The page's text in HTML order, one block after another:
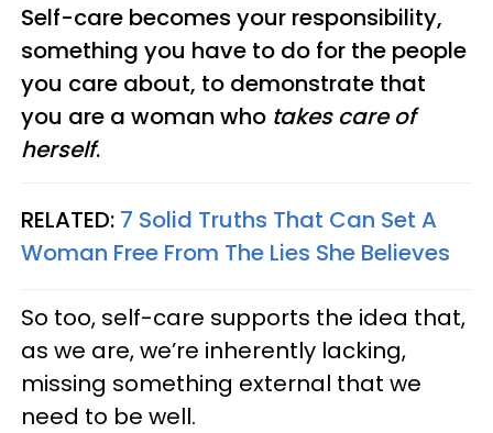
Self-care becomes your responsibility,
something you have to do for the people
you care about, to demonstrate that
you are a woman who takes care of
herself.
RELATED: 7 Solid Truths That Can Set A
Woman Free From The Lies She Believes
So too, self-care supports the idea that,
as we are, we’re inherently lacking,
missing something external that we
need to be well.